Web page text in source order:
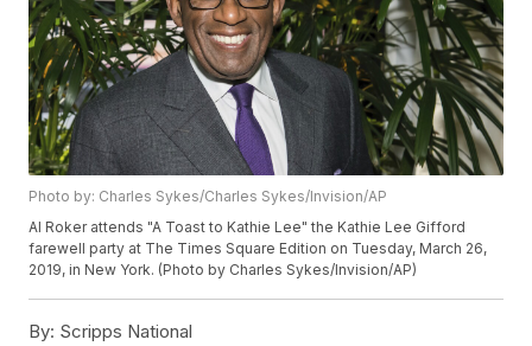
Photo by: Charles Sykes/Charles Sykes/Invision/AP
Al Roker attends "A Toast to Kathie Lee" the Kathie Lee Gifford
farewell party at The Times Square Edition on Tuesday, March 26,
2019, in New York. (Photo by Charles Sykes/Invision/AP)
By: Scripps National